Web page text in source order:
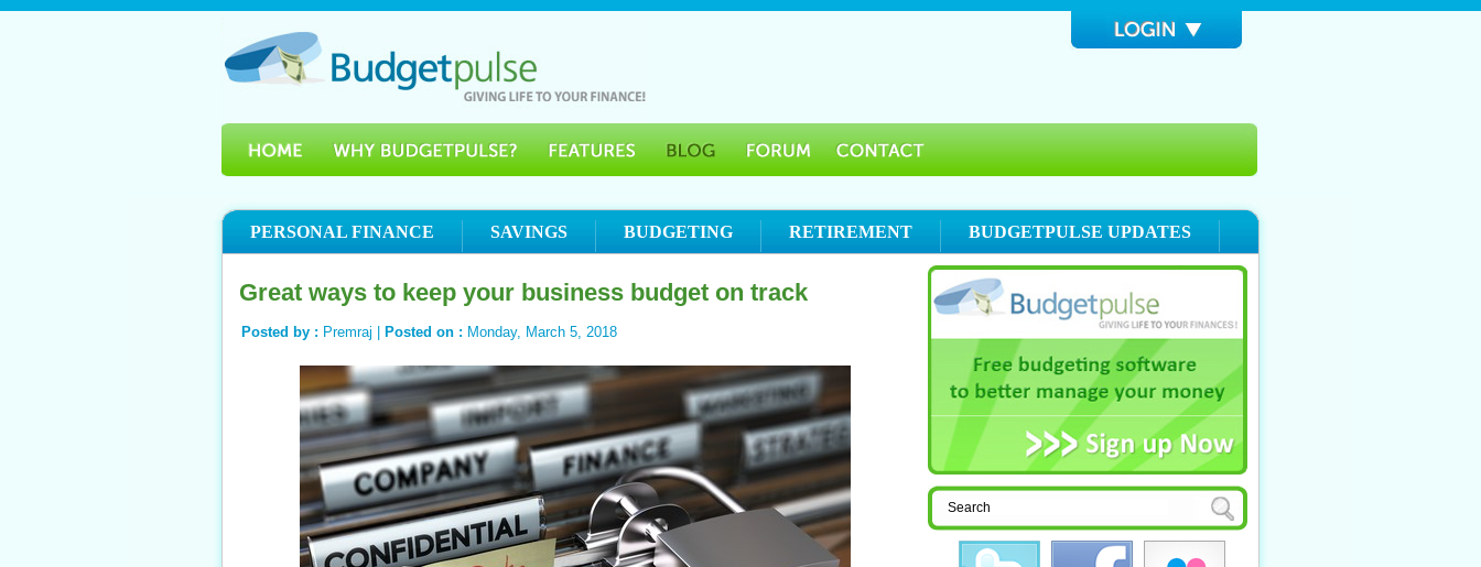
PERSONAL FINANCE SAVINGS BUDGETING RETIREMENT BUDGETPULSE UPDATES
Great ways to keep your business budget on track
Posted by : Premraj | Posted on : Monday, March 5, 2018